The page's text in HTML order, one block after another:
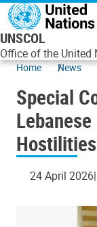
Skip to main
UNSCOL
Office of the
Home News
Special
24 April 2026